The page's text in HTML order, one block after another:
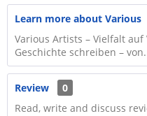
Learn more about Various
Various Artists – Vielfalt auf
Geschichte schreiben –
Review
0
Read, write and discuss